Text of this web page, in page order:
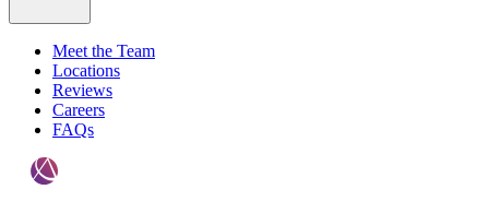
Meet the Team
Locations
Reviews
Careers
FAQs